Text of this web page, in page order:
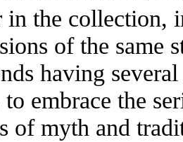
in the collection,
of the same
having
embrace the
of myth and